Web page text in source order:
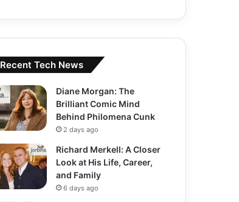
Recent Tech News
Diane Morgan: The
Brilliant Comic Mind
Behind Philomena Cunk
2 days ago
Richard Merkell: A Closer
Look at His Life, Career,
and Family
6 days ago